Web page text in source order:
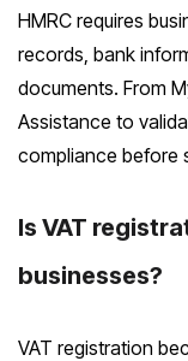
HMRC requires
records, bank
documents. From
Assistance to
compliance before
Is VAT
businesses?
VAT registration